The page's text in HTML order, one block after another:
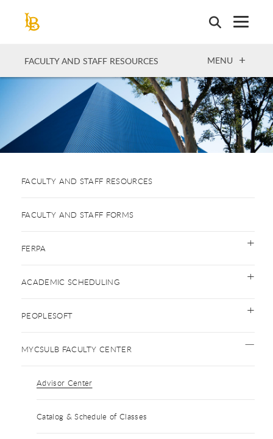
FACULTY AND STAFF RESOURCES OPEN
MENU
FACULTY AND STAFF RESOURCES
FACULTY AND STAFF FORMS
FERPA
ACADEMIC SCHEDULING
PEOPLESOFT
MYCSULB FACULTY CENTER
Advisor Center
Catalog & Schedule of Classes